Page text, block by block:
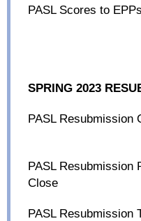
PASL Scores to
SPRING 2023
PASL Resubmission
PASL Resubmission
Close
PASL Resubmission